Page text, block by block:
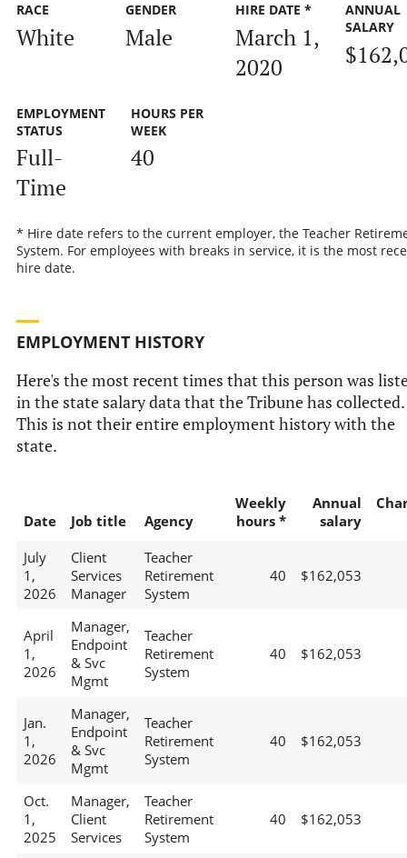
RACE
White
GENDER
Male
HIRE DATE *
March 1,
2020
ANNUAL
SALARY
EMPLOYMENT
STATUS
Full-
Time
HOURS PER
WEEK
40
* Hire date refers to the current employer, the Teacher
System. For employees with breaks in service, it is the most
hire date.
EMPLOYMENT HISTORY
Here's the most recent times that this person was
in the state salary data that the Tribune has collected.
This is not their entire employment history with the
state.
Date Job title Agency
Weekly
hours *
Annual
salary
July
1,
2026
Client
Services
Manager
Teacher
Retirement
System
40 $162,053
April
1,
2026
Manager,
Endpoint
& Svc
Mgmt
Teacher
Retirement
System
40 $162,053
Jan.
1,
2026
Manager,
Endpoint
& Svc
Mgmt
Teacher
Retirement
System
40 $162,053
Oct.
1,
2025
Manager,
Client
Services
Teacher
Retirement
System
40 $162,053